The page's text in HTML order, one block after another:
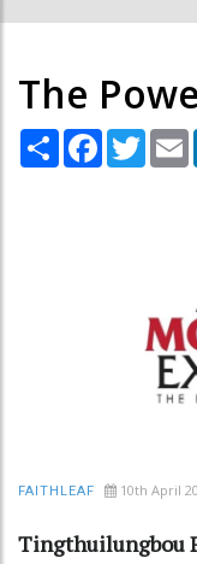
The
Share Facebook
FAITHLEAF 10th April
Tingthuilungbou